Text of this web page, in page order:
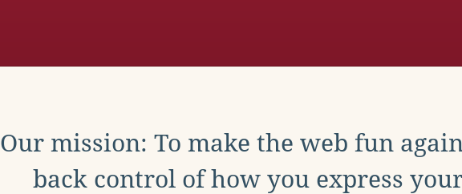
Our mission: To make the web fun
back control of how you express